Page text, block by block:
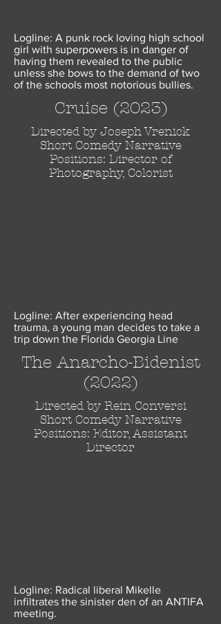
Logline: A punk rock loving high school
girl with superpowers is in danger of
having them revealed to the public
unless she bows to the demand of two
of the schools most notorious bullies.
Cruise (2023)
Directed by Joseph Vrenick
Short Comedy Narrative
Positions: Director of
Photography, Colorist
Logline: After experiencing head
trauma, a young man decides to take a
trip down the Florida Georgia Line
The Anarcho-Bidenist
(2022)
Directed by Rein Conversi
Short Comedy Narrative
Positions: Editor, Assistant
Director
Logline: Radical liberal Mikelle
infiltrates the sinister den of an ANTIFA
meeting.